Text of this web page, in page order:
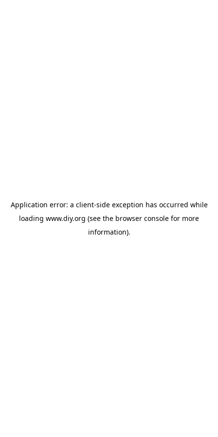
Application error: a client-side exception has occurred while
loading www.diy.org (see the browser console for more
information).